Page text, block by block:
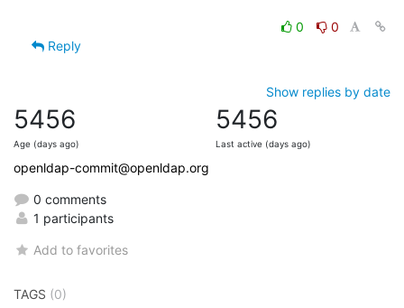
0
0
Reply
Show replies by date
5456
Age (days ago)
5456
Last active (days ago)
openldap-commit@openldap.org
0 comments
1 participants
Add to favorites
TAGS (0)